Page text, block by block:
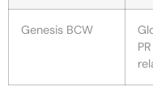
Genesis BCW